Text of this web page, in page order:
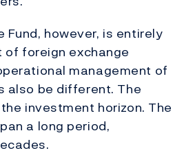
Fund, however, is entirely
foreign exchange
management of
also be different. The
investment horizon. The
a long period,